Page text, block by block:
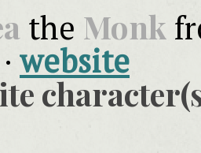
the Monk
· website